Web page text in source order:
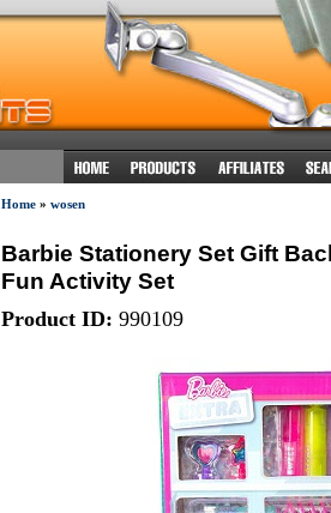
Home» wosen
Barbie Stationery Set Gift
Fun Activity Set
Product ID: 990109